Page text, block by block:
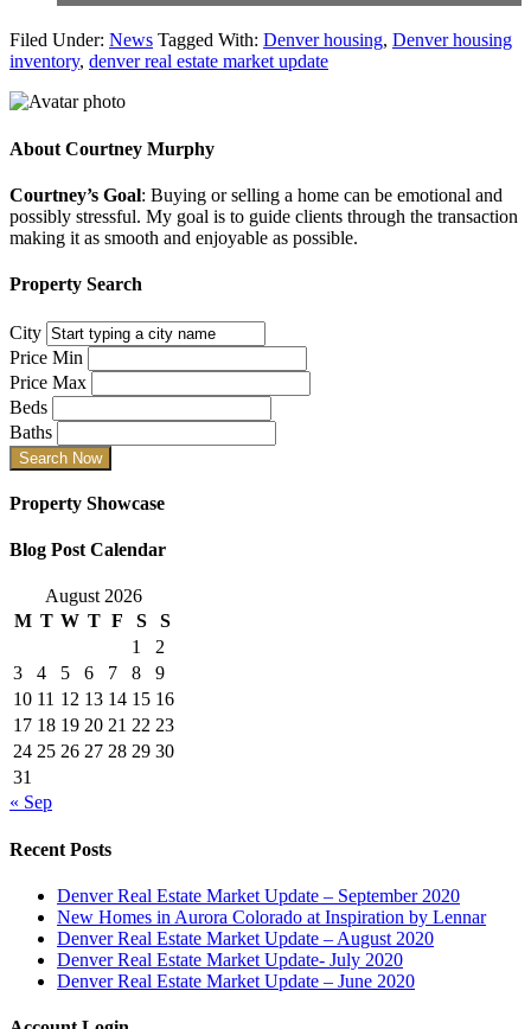
Filed Under: News Tagged With: Denver housing, Denver housing
inventory, denver real estate market update
About Courtney Murphy
Courtney’s Goal: Buying or selling a home can be emotional and
possibly stressful. My goal is to guide clients through the transaction
making it as smooth and enjoyable as possible.
Property Search
City
Price Min
Price Max
Beds
Baths
Property Showcase
Blog Post Calendar
August 2026
M T W T F S
S
1
2
3
4 5 6 7 8
9
10 11 12 13 14 15 16
17 18 19 20 21 22 23
24 25 26 27 28 29 30
31
« Sep
Recent Posts
Denver Real Estate Market Update – September 2020
New Homes in Aurora Colorado at Inspiration by Lennar
Denver Real Estate Market Update – August 2020
Denver Real Estate Market Update- July 2020
Denver Real Estate Market Update – June 2020